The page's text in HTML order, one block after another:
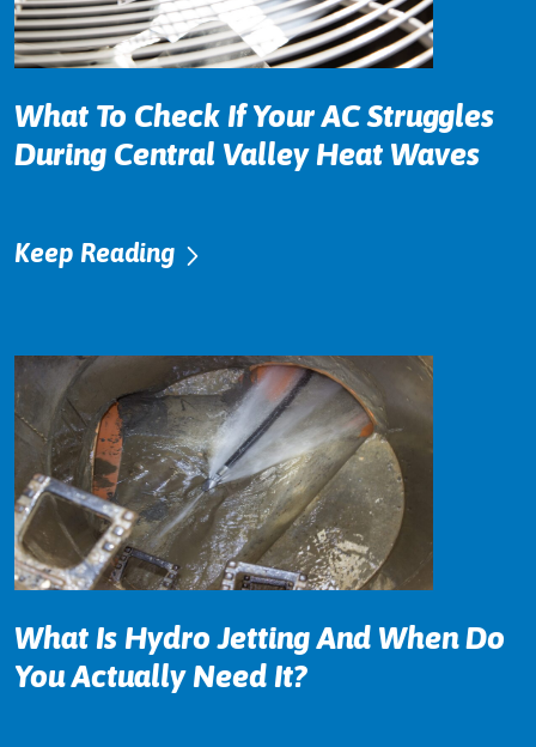
What To Check If Your AC Struggles
During Central Valley Heat Waves
Keep Reading
What Is Hydro Jetting And When Do
You Actually Need It?